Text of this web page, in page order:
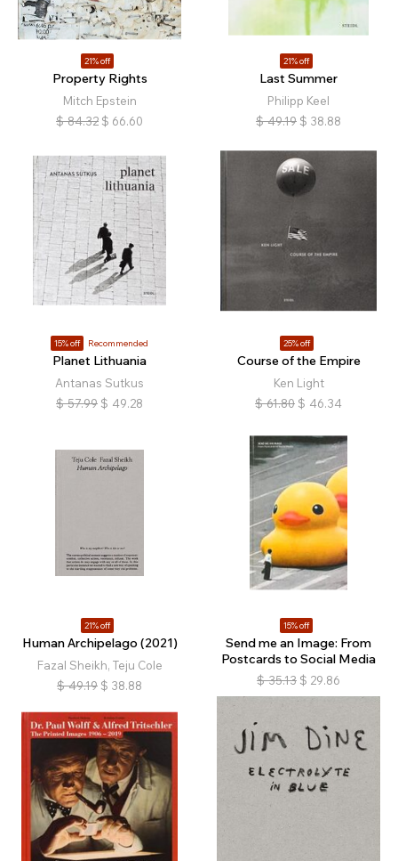
21% off
Property Rights
Mitch Epstein
$ 84.32 $ 66.60
21% off
Last Summer
Philipp Keel
$ 49.19 $ 38.88
15% off Recommended
Planet Lithuania
Antanas Sutkus
$ 57.99 $ 49.28
25% off
Course of the Empire
Ken Light
$ 61.80 $ 46.34
21% off
Human Archipelago (2021)
Fazal Sheikh, Teju Cole
$ 49.19 $ 38.88
15% off
Send me an Image: From
Postcards to Social Media
$ 35.13 $ 29.86